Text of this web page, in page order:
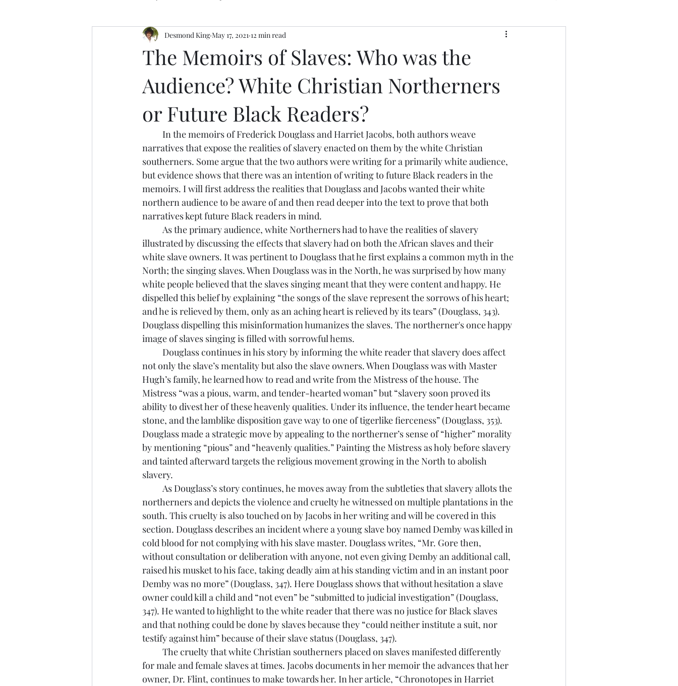
The Memoirs of Slaves: Who was the
Audience? White Christian Northerners
or Future Black Readers?
Desmond King May 17, 2021 12 min read
narratives that expose the realities of slavery enacted on them by the white Christian
southerners. Some argue that the two authors were writing for a primarily white audience,
but evidence shows that there was an intention of writing to future Black readers in the
memoirs. I will first address the realities that Douglass and Jacobs wanted their white
northern audience to be aware of and then read deeper into the text to prove that both
narratives kept future Black readers in mind.
illustrated by discussing the effects that slavery had on both the African slaves and their
white slave owners. It was pertinent to Douglass that he first explains a common myth in the
North; the singing slaves. When Douglass was in the North, he was surprised by how many
white people believed that the slaves singing meant that they were content and happy. He
dispelled this belief by explaining “the songs of the slave represent the sorrows of his heart;
and he is relieved by them, only as an aching heart is relieved by its tears” (Douglass, 343).
Douglass dispelling this misinformation humanizes the slaves. The northerner's once happy
image of slaves singing is filled with sorrowful hems.
not only the slave’s mentality but also the slave owners. When Douglass was with Master
Hugh’s family, he learned how to read and write from the Mistress of the house. The
Mistress “was a pious, warm, and tender-hearted woman” but “slavery soon proved its
ability to divest her of these heavenly qualities. Under its influence, the tender heart became
stone, and the lamblike disposition gave way to one of tigerlike fierceness” (Douglass, 353).
Douglass made a strategic move by appealing to the northerner’s sense of “higher” morality
by mentioning “pious” and “heavenly qualities.” Painting the Mistress as holy before slavery
and tainted afterward targets the religious movement growing in the North to abolish
slavery.
northerners and depicts the violence and cruelty he witnessed on multiple plantations in the
south. This cruelty is also touched on by Jacobs in her writing and will be covered in this
section. Douglass describes an incident where a young slave boy named Demby was killed in
cold blood for not complying with his slave master. Douglass writes, “Mr. Gore then,
without consultation or deliberation with anyone, not even giving Demby an additional call,
raised his musket to his face, taking deadly aim at his standing victim and in an instant poor
Demby was no more” (Douglass, 347). Here Douglass shows that without hesitation a slave
owner could kill a child and “not even” be “submitted to judicial investigation” (Douglass,
347). He wanted to highlight to the white reader that there was no justice for Black slaves
and that nothing could be done by slaves because they “could neither institute a suit, nor
testify against him” because of their slave status (Douglass, 347).
for male and female slaves at times. Jacobs documents in her memoir the advances that her
owner, Dr. Flint, continues to make towards her. In her article, “Chronotopes in Harriet